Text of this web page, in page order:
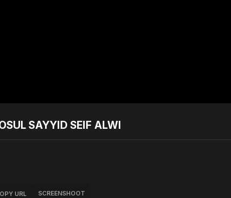
SAYYID SEIF ALWI
URL SCREENSHOOT